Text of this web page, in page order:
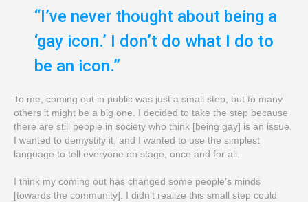
“I’ve never thought about being a
‘gay icon.’ I don’t do what I do to
be an icon.”
To me, coming out in public was just a small step, but to many
others it might be a big one. I decided to take the step because
there are still people in society who think [being gay] is an issue.
I wanted to demystify it, and I wanted to use the simplest
language to tell everyone on stage, once and for all.
I think my coming out has changed some people’s minds
[towards the community]. I didn’t realize this small step could